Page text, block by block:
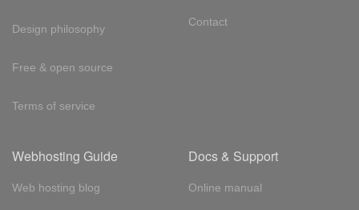
Design philosophy
Free & open source
Terms of service
Contact
Webhosting Guide
Web hosting blog
Docs & Support
Online manual